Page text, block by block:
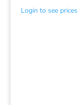
Login to see prices